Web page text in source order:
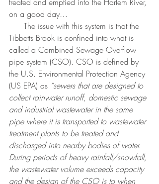
on a good day…
Tibbetts Brook is confined into what is
called a Combined Sewage Overflow
pipe system (CSO). CSO is defined by
the U.S. Environmental Protection Agency
(US EPA) as “sewers that are designed to
collect rainwater runoff, domestic sewage
and industrial wastewater in the same
pipe where it is transported to wastewater
treatment plants to be treated and
discharged into nearby bodies of water.
During periods of heavy rainfall/snowfall,
the wastewater volume exceeds capacity
and the design of the CSO is to when